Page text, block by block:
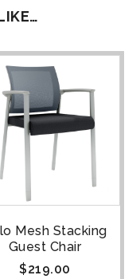
Mesh Stacking
Guest Chair
$219.00